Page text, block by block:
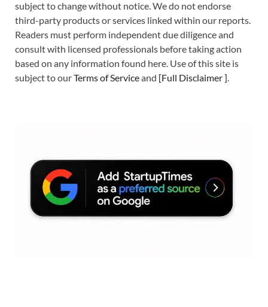
subject to change without notice. We do not endorse
third-party products or services linked within our reports.
Readers must perform independent due diligence and
consult with licensed professionals before taking action
based on any information found here. Use of this site is
subject to ourTerms of Serviceand [Full Disclaimer].